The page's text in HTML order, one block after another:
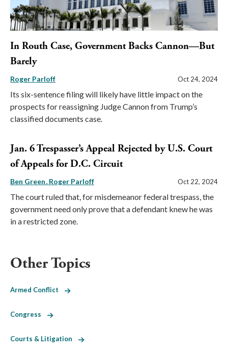
In Routh Case, Government Backs Cannon—But
Barely
Roger Parloff Oct 24, 2024
Its six-sentence filing will likely have little impact on the
prospects for reassigning Judge Cannon from Trump’s
classified documents case.
Jan. 6 Trespasser’s Appeal Rejected by U.S. Court
of Appeals for D.C. Circuit
Ben Green Roger Parloff Oct 22, 2024
The court ruled that, for misdemeanor federal trespass, the
government need only prove that a defendant knew he was
in a restricted zone.
Other Topics
Armed Conflict
Congress
Courts & Litigation